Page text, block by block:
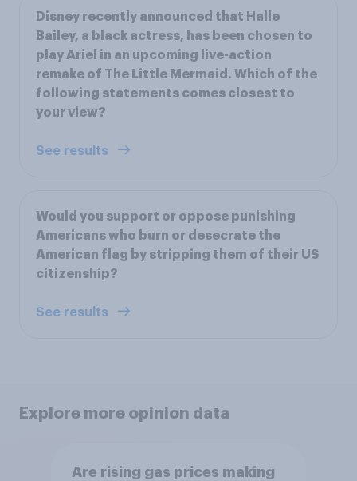
Disney recently announced that Halle
Bailey, a black actress, has been chosen to
play Ariel in an upcoming live-action
remake of The Little Mermaid. Which of the
following statements comes closest to
your view?
See results
Would you support or oppose punishing
Americans who burn or desecrate the
American flag by stripping them of their US
citizenship?
See results
Explore more opinion data
Are rising gas prices making